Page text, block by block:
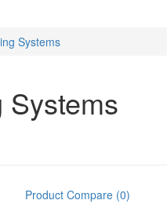
Systems
Systems
Product Compare (0)